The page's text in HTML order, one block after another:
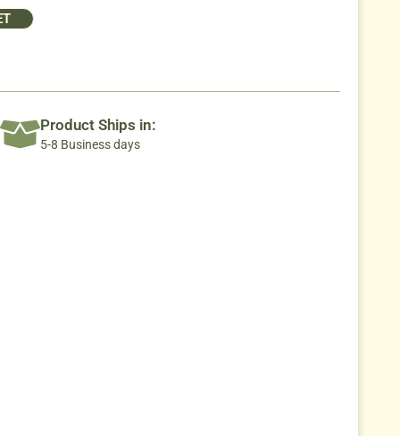
Product Ships in:
5-8 Business days